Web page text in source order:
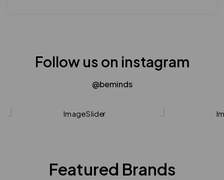
Follow us on instagram
@beminds
Featured Brands